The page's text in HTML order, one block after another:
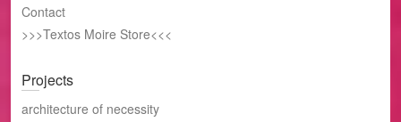
Contact
>>>Textos Moire Store<<<
Projects
architecture of necessity